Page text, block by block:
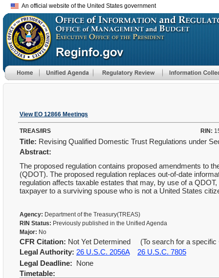
An official website of the United States government
View EO 12866 Meetings
TREAS/IRS RIN:
Title: Revising Qualified Domestic Trust Regulations under
Abstract:
The proposed regulation contains proposed amendments to
(QDOT). The proposed regulation replaces out-of-date
regulation affects taxable estates that may, by use of a
taxpayer to a surviving spouse who is not a United States
Agency: Department of the Treasury(TREAS)
RIN Status: Previously published in the Unified Agenda
Major: No
CFR Citation: Not Yet Determined (To search for a
Legal Authority: 26 U.S.C. 2056A
26 U.S.C. 7805
Legal Deadline: None
Timetable: